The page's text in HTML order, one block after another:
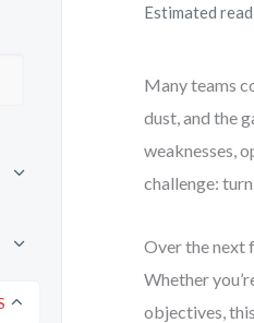
Estimated
Many teams
dust, and the
weaknesses,
challenge:
Over the next
Whether
objectives,